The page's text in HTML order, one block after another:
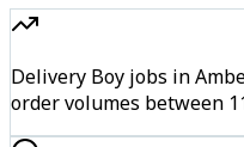
Delivery Boy jobs in
order volumes between